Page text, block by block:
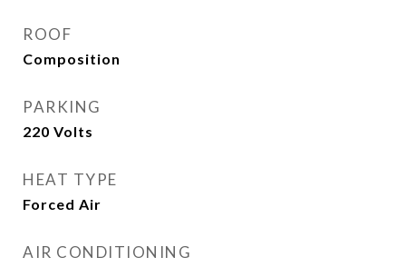
ROOF
Composition
PARKING
220 Volts
HEAT TYPE
Forced Air
AIR CONDITIONING